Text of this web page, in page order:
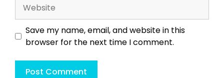
Save my name, email, and website in this
browser for the next time I comment.